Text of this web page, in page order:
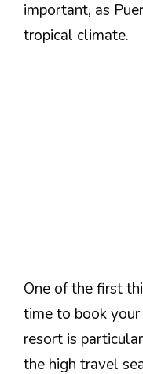
important, as
tropical climate.
One of the first
time to book
resort is
the high travel